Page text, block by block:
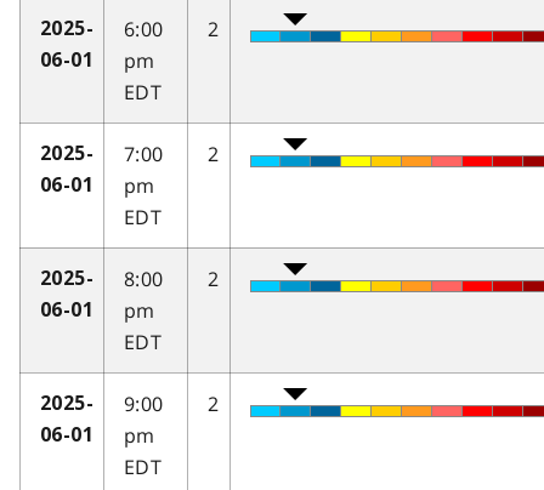
2025-
06-01
6:00
pm
EDT
2
2025-
06-01
7:00
pm
EDT
2
2025-
06-01
8:00
pm
EDT
2
2025-
06-01
9:00
pm
EDT
2